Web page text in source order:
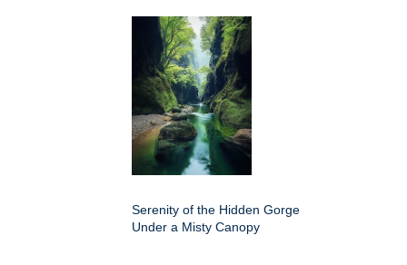
Serenity of the Hidden Gorge
Under a Misty Canopy